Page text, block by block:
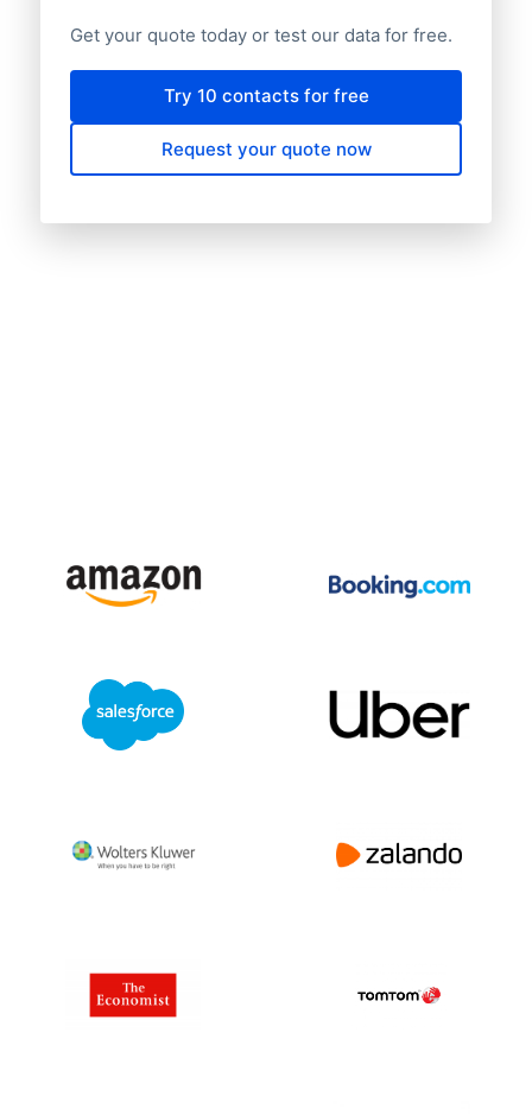
Get your quote today or test our data for free.
Try 10 contacts for free
Request your quote now